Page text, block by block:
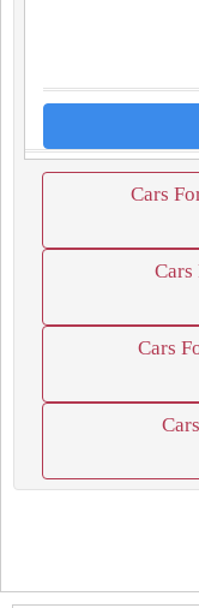
Cars
Cars
Cars